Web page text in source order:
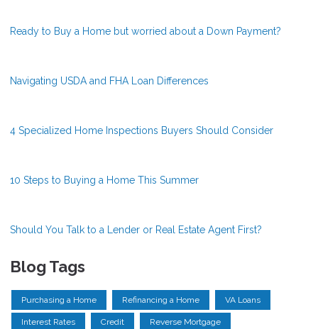
Ready to Buy a Home but worried about a Down Payment?
Navigating USDA and FHA Loan Differences
4 Specialized Home Inspections Buyers Should Consider
10 Steps to Buying a Home This Summer
Should You Talk to a Lender or Real Estate Agent First?
Blog Tags
Purchasing a Home Refinancing a Home VA Loans
Interest Rates Credit Reverse Mortgage